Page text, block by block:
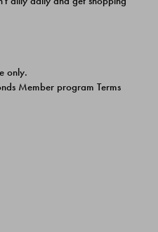
only.
Member program Terms